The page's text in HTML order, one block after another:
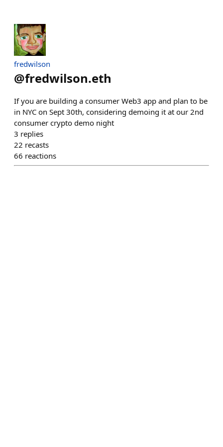
fredwilson
@fredwilson.eth
If you are building a consumer Web3 app and plan to be
in NYC on Sept 30th, considering demoing it at our 2nd
consumer crypto demo night
3 replies
22 recasts
66 reactions